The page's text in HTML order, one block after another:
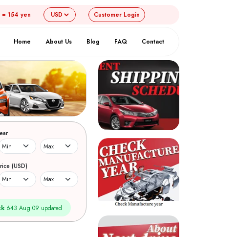
= 154 yen Customer Login
Home About Us Blog FAQ Contact
(USD)
643 Aug 09 updated